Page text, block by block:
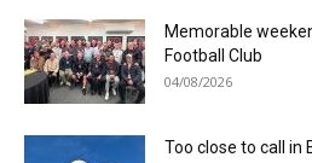
Memorable
Football Club
04/08/2026
Too close to call in